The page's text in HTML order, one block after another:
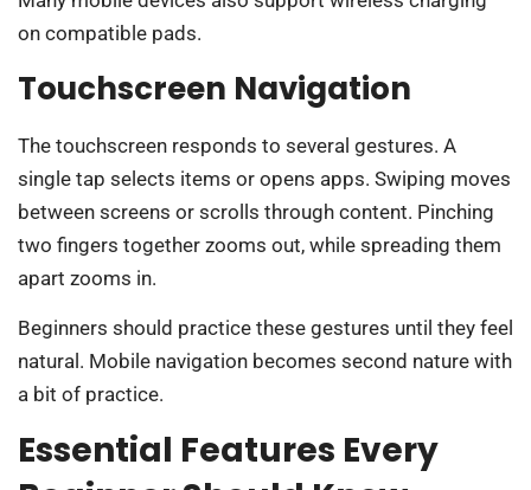
on compatible pads.
Touchscreen Navigation
The touchscreen responds to several gestures. A
single tap selects items or opens apps. Swiping moves
between screens or scrolls through content. Pinching
two fingers together zooms out, while spreading them
apart zooms in.
Beginners should practice these gestures until they feel
natural. Mobile navigation becomes second nature with
a bit of practice.
Essential Features Every